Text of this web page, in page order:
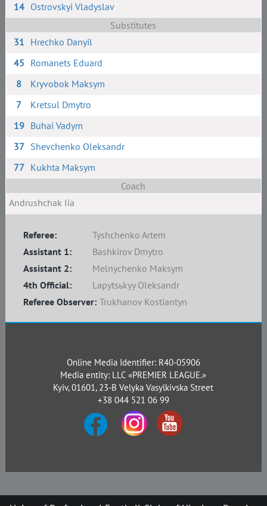
14 Ostrovskyi Vladyslav
Substitutes
31 Hrechko Danyil
45 Romanets Eduard
8
Kryvobok Maksym
7
Kretsul Dmytro
19 Buhai Vadym
37 Shevchenko Oleksandr
77 Kukhta Maksym
Coach
Andrushchak Iia
Referee:
Tyshchenko Artem
Assistant 1:
Bashkirov Dmytro
Assistant 2:
Melnychenko Maksym
4th Official:
Lapytsьkyy Oleksandr
Referee Observer: Trukhanov Kostiantyn
Online Media Identifier: R40-05906
Media entity: LLC «PREMIER LEAGUE.»
Kyiv, 01601, 23-B Velyka Vasylkivska Street
+38 044 521 06 99